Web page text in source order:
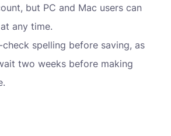
but PC and Mac users can
any time.
spelling before saving, as
two weeks before making